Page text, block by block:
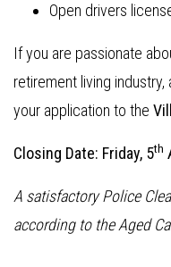
Open drivers
If you are passionate
retirement living industry,
your application to the
Closing Date: Friday, 5th
A satisfactory Police
according to the Aged